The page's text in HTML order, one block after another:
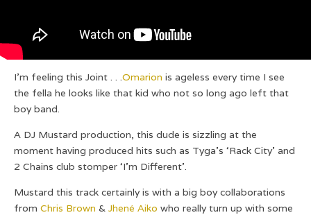
I’m feeling this Joint . . .Omarion is ageless every time I see
the fella he looks like that kid who not so long ago left that
boy band.
A DJ Mustard production, this dude is sizzling at the
moment having produced hits such as Tyga’s ‘Rack City’ and
2 Chains club stomper ‘I’m Different’.
Mustard this track certainly is with a big boy collaborations
from Chris Brown & Jhené Aiko who really turn up with some